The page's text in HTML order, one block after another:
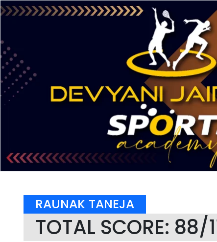
RAUNAK TANEJA
TOTAL SCORE: 88/